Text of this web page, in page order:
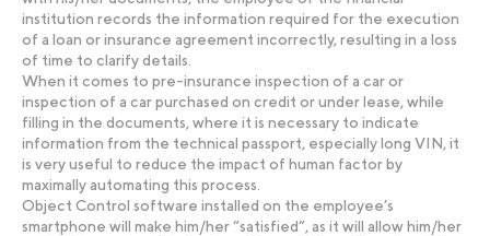
institution records the information required for the execution
of a loan or insurance agreement incorrectly, resulting in a loss
of time to clarify details.
When it comes to pre-insurance inspection of a car or
inspection of a car purchased on credit or under lease, while
filling in the documents, where it is necessary to indicate
information from the technical passport, especially long VIN, it
is very useful to reduce the impact of human factor by
maximally automating this process.
Object Control software installed on the employee’s
smartphone will make him/her “satisfied”, as it will allow him/her